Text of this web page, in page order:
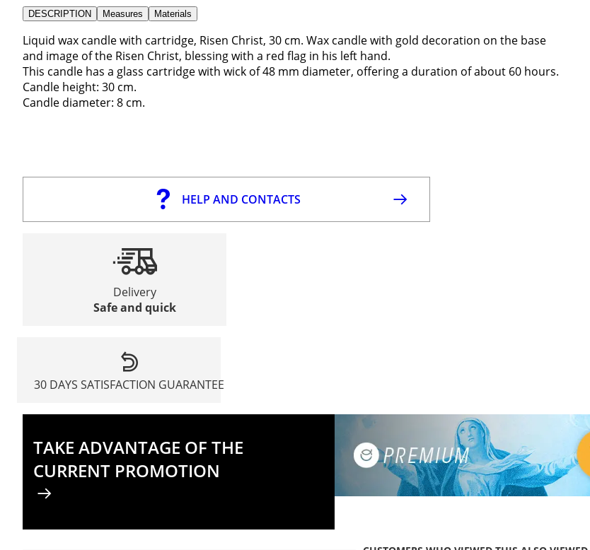
DESCRIPTION Measures Materials
Liquid wax candle with cartridge, Risen Christ, 30 cm. Wax candle with gold decoration on the base
and image of the Risen Christ, blessing with a red flag in his left hand.
This candle has a glass cartridge with wick of 48 mm diameter, offering a duration of about 60 hours.
Candle height: 30 cm.
Candle diameter: 8 cm.
HELP AND CONTACTS
Delivery
Safe and quick
30 DAYS SATISFACTION GUARANTEE
TAKE ADVANTAGE OF THE
CURRENT PROMOTION